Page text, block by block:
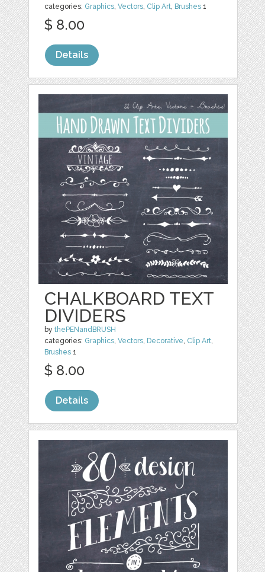
categories: Graphics,Vectors, Clip Art, Brushes 1
$ 8.00
Details
CHALKBOARD TEXT
DIVIDERS
bythePENandBRUSH
categories: Graphics,Vectors, Decorative, Clip Art,
Brushes 1
$ 8.00
Details